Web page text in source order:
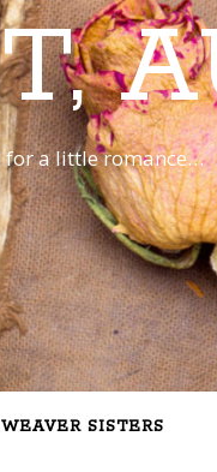
for a little romance…
SISTERS